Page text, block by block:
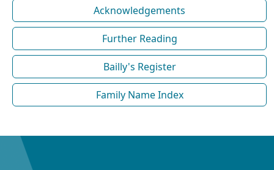
Acknowledgements
Further Reading
Bailly's Register
Family Name Index